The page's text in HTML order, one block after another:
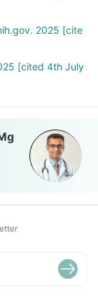
2025 [cite
[cited 4th July